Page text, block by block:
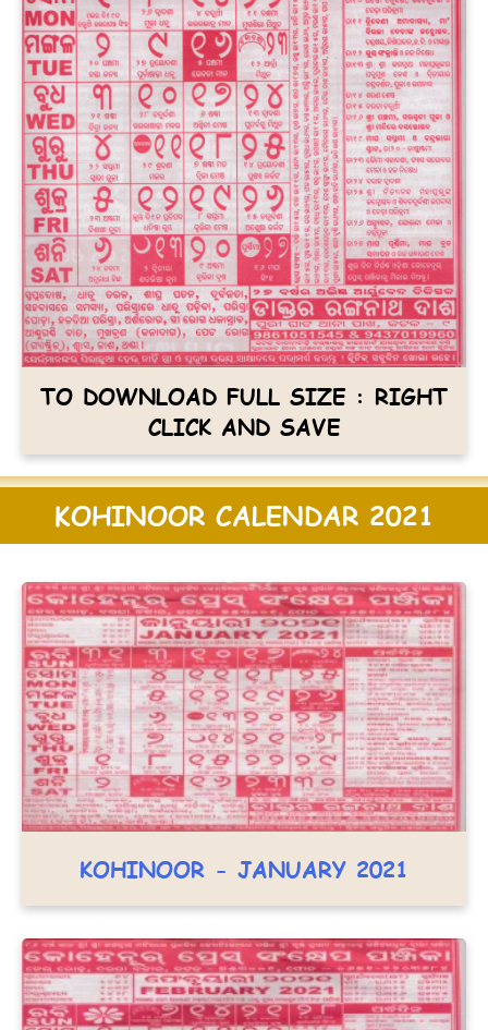
TO DOWNLOAD FULL SIZE : RIGHT
CLICK AND SAVE
KOHINOOR CALENDAR 2021
KOHINOOR - JANUARY 2021